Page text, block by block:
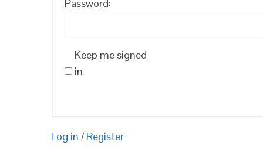
Password:
Keep me signed
in
Log in / Register